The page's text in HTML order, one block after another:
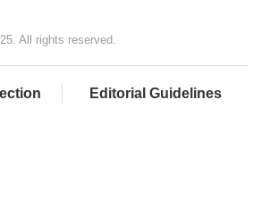
All rights reserved.
Editorial Guidelines